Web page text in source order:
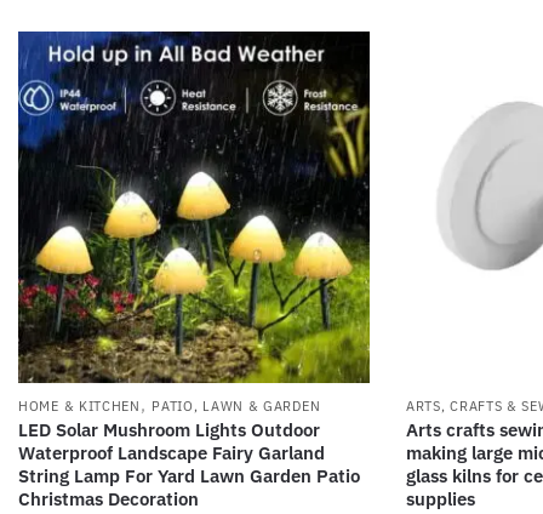
HOME & KITCHEN , PATIO, LAWN & GARDEN
LED Solar Mushroom Lights Outdoor
Waterproof Landscape Fairy Garland
String Lamp For Yard Lawn Garden Patio
Christmas Decoration
ARTS, CRAFTS &
Arts crafts
making large
glass kilns for
supplies